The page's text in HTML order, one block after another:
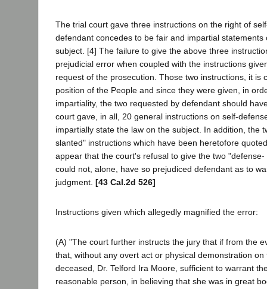
The trial court gave three instructions on the right of
defendant concedes to be fair and impartial statements
subject. [4] The failure to give the above three
prejudicial error when coupled with the instructions
request of the prosecution. Those two instructions, it is
position of the People and since they were given, in
impartiality, the two requested by defendant should
court gave, in all, 20 general instructions on self-
impartially state the law on the subject. In addition, the
slanted" instructions which have been heretofore
appear that the court's refusal to give the two
could not, alone, have so prejudiced defendant as to
judgment. [43 Cal.2d 526]
Instructions given which allegedly magnified the error:
(A) "The court further instructs the jury that if from the
that, without any overt act or physical demonstration
deceased, Dr. Telford Ira Moore, sufficient to warrant
reasonable person, in believing that she was in great